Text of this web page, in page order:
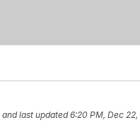
and last updated 6:20 PM, Dec